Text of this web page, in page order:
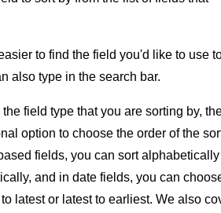
to find the field you'd like to use
also type in the search bar.
field type that you are sorting by,
option to choose the order of the
fields, you can sort
and in date fields, you can
latest or latest to earliest. We also